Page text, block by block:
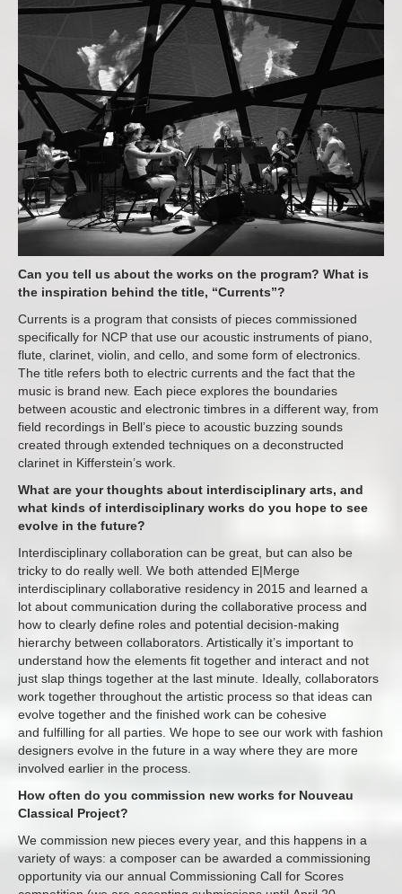
Can you tell us about the works on the program? What is
the inspiration behind the title, “Currents”?
Currents is a program that consists of pieces commissioned
specifically for NCP that use our acoustic instruments of piano,
flute, clarinet, violin, and cello, and some form of electronics.
The title refers both to electric currents and the fact that the
music is brand new. Each piece explores the boundaries
between acoustic and electronic timbres in a different way, from
field recordings in Bell’s piece to acoustic buzzing sounds
created through extended techniques on a deconstructed
clarinet in Kifferstein’s work.
What are your thoughts about interdisciplinary arts, and
what kinds of interdisciplinary works do you hope to see
evolve in the future?
Interdisciplinary collaboration can be great, but can also be
tricky to do really well. We both attended E|Merge
interdisciplinary collaborative residency in 2015 and learned a
lot about communication during the collaborative process and
how to clearly define roles and potential decision-making
hierarchy between collaborators. Artistically it’s important to
understand how the elements fit together and interact and not
just slap things together at the last minute. Ideally, collaborators
work together throughout the artistic process so that ideas can
evolve together and the finished work can be cohesive
and fulfilling for all parties. We hope to see our work with fashion
designers evolve in the future in a way where they are more
involved earlier in the process.
How often do you commission new works for Nouveau
Classical Project?
We commission new pieces every year, and this happens in a
variety of ways: a composer can be awarded a commissioning
opportunity via our annual Commissioning Call for Scores